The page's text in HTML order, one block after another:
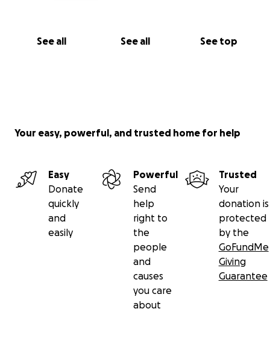
See all See all See top
Your easy, powerful, and trusted home for help
Easy
Donate
quickly
and
easily
Powerful
Send
help
right to
the
people
and
causes
you care
about
Trusted
Your
donation is
protected
by the
GoFundMe
Giving
Guarantee